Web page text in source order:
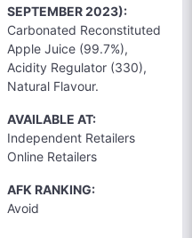
SEPTEMBER 2023):
Carbonated Reconstituted
Apple Juice (99.7%),
Acidity Regulator (330),
Natural Flavour.
AVAILABLE AT:
Independent Retailers
Online Retailers
AFK RANKING:
Avoid